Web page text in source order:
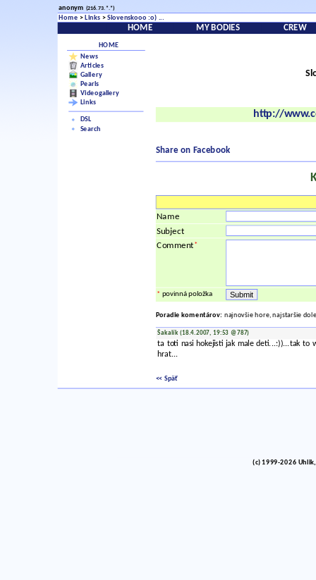
anonym (216.73.*.*)
Home > Links >Slovenskooo :o) ...
HOME MY BODIES CREW
HOME
News
Articles
Gallery
Pearls
Videogallery
Links
DSL
Search
http://
Share on Facebook
Name
Subject
Comment*
* povinná položka
Poradie komentárov: najnovšie hore, najstaršie dole
Šakalík (18.4.2007, 19:53 @787)
ta toti nasi hokejisti jak male deti...:))...tak to
hrat...
<< Späť
(c) 1999-2026 Uhlik,